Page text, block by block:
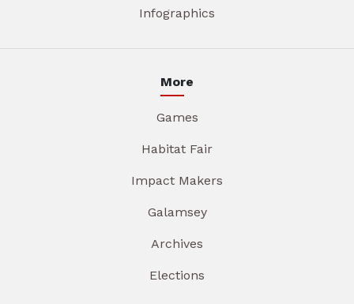
Infographics
More
Games
Habitat Fair
Impact Makers
Galamsey
Archives
Elections